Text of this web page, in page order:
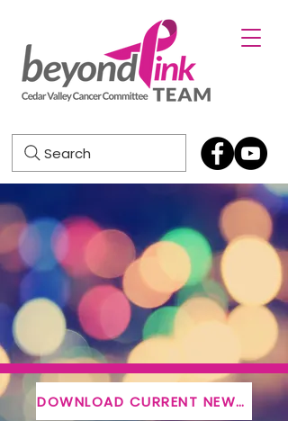
Search
DOWNLOAD CURRENT NEWSLETTER